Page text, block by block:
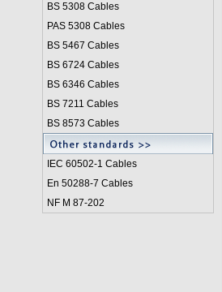
BS 5308 Cables
PAS 5308 Cables
BS 5467 Cables
BS 6724 Cables
BS 6346 Cables
BS 7211 Cables
BS 8573 Cables
IEC 60502-1 Cables
En 50288-7 Cables
NF M 87-202